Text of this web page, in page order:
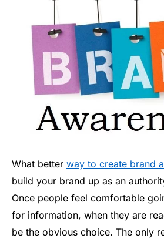
What better way to create brand
build your brand up as an
Once people feel comfortable
for information, when they are
be the obvious choice. The only